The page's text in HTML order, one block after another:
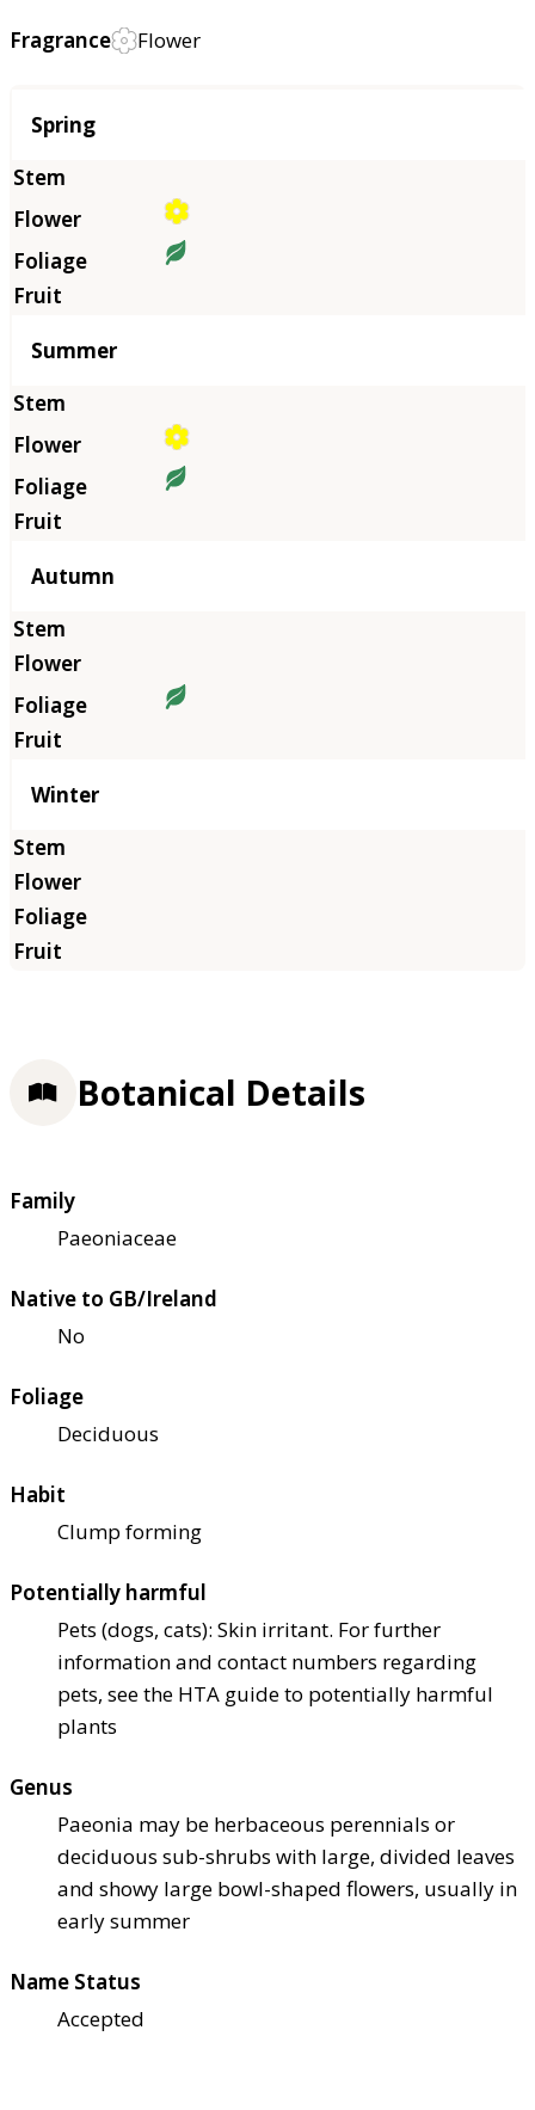
Fragrance Flower
Season
Spring
Summer
Autumn
Winter
Botanical Details
Family
Paeoniaceae
Native to GB/Ireland
No
Foliage
Deciduous
Habit
Clump forming
Potentially harmful
Pets (dogs, cats): Skin irritant. For further
information and contact numbers regarding
pets, see the HTA guide to potentially harmful
plants
Genus
Paeonia may be herbaceous perennials or
deciduous sub-shrubs with large, divided leaves
and showy large bowl-shaped flowers, usually in
early summer
Name Status
Accepted